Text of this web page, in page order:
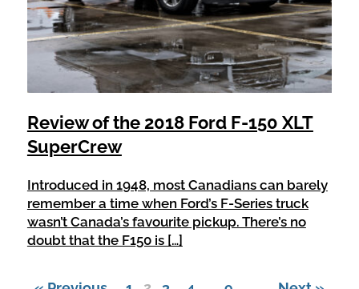
Review of the 2018 Ford F-150 XLT
SuperCrew
Introduced in 1948, most Canadians can barely
remember a time when Ford’s F-Series truck
wasn’t Canada’s favourite pickup. There’s no
doubt that the F150 is […]